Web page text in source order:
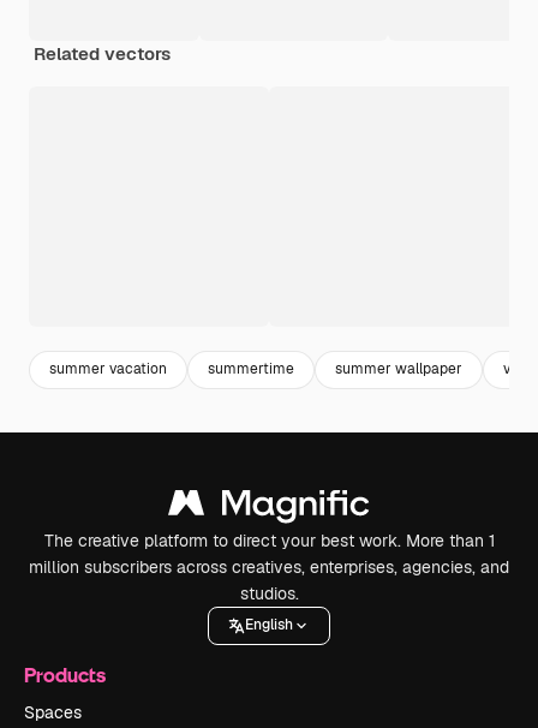
Related vectors
summer vacation summertime summer wallpaper
The creative platform to direct your best work. More than 1
million subscribers across creatives, enterprises, agencies, and
studios.
English
Products
Spaces